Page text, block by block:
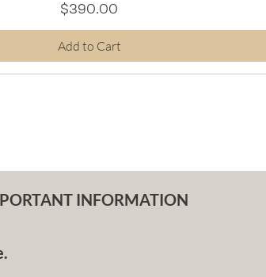
Price
$390.00
Add to Cart
INFORMATION